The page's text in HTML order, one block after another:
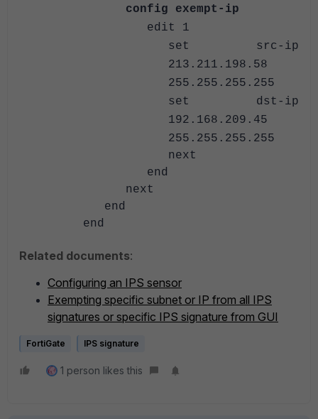
config exempt-ip
edit 1
set src-ip
213.211.198.58
255.255.255.255
set dst-ip
192.168.209.45
255.255.255.255
next
end
next
end
end
Related documents:
Configuring an IPS sensor
Exempting specific subnet or IP from all IPS
signatures or specific IPS signature from GUI
FortiGate IPS signature
1 person likes this